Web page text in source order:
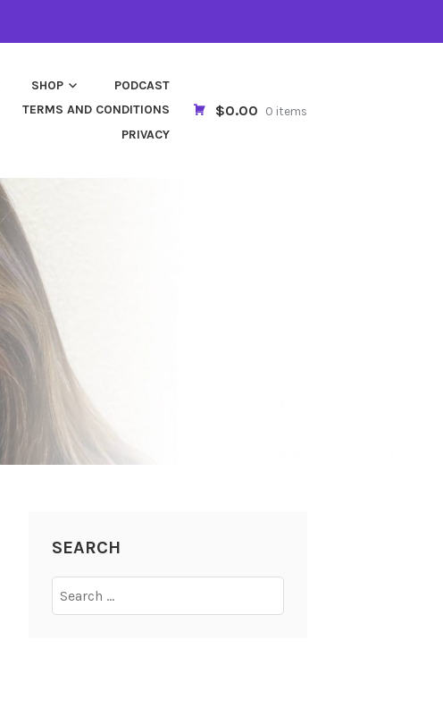
SHOP
PODCAST
TERMS AND CONDITIONS
PRIVACY
$0.00 0 items
SEARCH
for: